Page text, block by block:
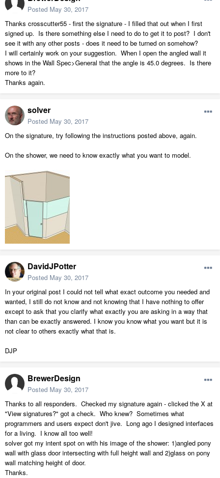
Posted May 30, 2017
Thanks crosscutter55 - first the signature - I filled that out when I first
signed up. Is there something else I need to do to get it to post? I don't
see it with any other posts - does it need to be turned on somehow?
I will certainly work on your suggestion. When I open the angled wall it
shows in the Wall Spec>General that the angle is 45.0 degrees. Is there
more to it?
Thanks again.
solver
Posted May 30, 2017
On the signature, try following the instructions posted above, again.
On the shower, we need to know exactly what you want to model.
DavidJPotter
Posted May 30, 2017
In your original post I could not tell what exact outcome you needed and
wanted, I still do not know and not knowing that I have nothing to offer
except to ask that you clarify what exactly you are asking in a way that
than can be exactly answered. I know you know what you want but it is
not clear to others exactly what that is.
DJP
BrewerDesign
Posted May 30, 2017
Thanks to all responders. Checked my signature again - clicked the X at
"View signatures?" got a check. Who knew? Sometimes what
programmers and users expect don't jive. Long ago I designed interfaces
for a living. I know all too well!
solver got my intent spot on with his image of the shower: 1)angled pony
wall with glass door intersecting with full height wall and 2)glass on pony
wall matching height of door.
Thanks.